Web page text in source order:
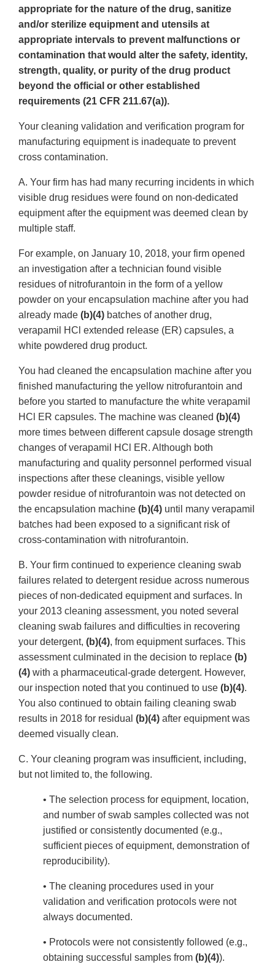
appropriate for the nature of the drug, sanitize
and/or sterilize equipment and utensils at
appropriate intervals to prevent malfunctions or
contamination that would alter the safety, identity,
strength, quality, or purity of the drug product
beyond the official or other established
requirements (21 CFR 211.67(a)).
Your cleaning validation and verification program for
manufacturing equipment is inadequate to prevent
cross contamination.
A. Your firm has had many recurring incidents in which
visible drug residues were found on non-dedicated
equipment after the equipment was deemed clean by
multiple staff.
For example, on January 10, 2018, your firm opened
an investigation after a technician found visible
residues of nitrofurantoin in the form of a yellow
powder on your encapsulation machine after you had
already made (b)(4) batches of another drug,
verapamil HCl extended release (ER) capsules, a
white powdered drug product.
You had cleaned the encapsulation machine after you
finished manufacturing the yellow nitrofurantoin and
before you started to manufacture the white verapamil
HCl ER capsules. The machine was cleaned (b)(4)
more times between different capsule dosage strength
changes of verapamil HCl ER. Although both
manufacturing and quality personnel performed visual
inspections after these cleanings, visible yellow
powder residue of nitrofurantoin was not detected on
the encapsulation machine (b)(4) until many verapamil
batches had been exposed to a significant risk of
cross-contamination with nitrofurantoin.
B. Your firm continued to experience cleaning swab
failures related to detergent residue across numerous
pieces of non-dedicated equipment and surfaces. In
your 2013 cleaning assessment, you noted several
cleaning swab failures and difficulties in recovering
your detergent, (b)(4), from equipment surfaces. This
assessment culminated in the decision to replace (b)
(4) with a pharmaceutical-grade detergent. However,
our inspection noted that you continued to use (b)(4).
You also continued to obtain failing cleaning swab
results in 2018 for residual (b)(4) after equipment was
deemed visually clean.
C. Your cleaning program was insufficient, including,
but not limited to, the following.
• The selection process for equipment, location,
and number of swab samples collected was not
justified or consistently documented (e.g.,
sufficient pieces of equipment, demonstration of
reproducibility).
• The cleaning procedures used in your
validation and verification protocols were not
always documented.
• Protocols were not consistently followed (e.g.,
obtaining successful samples from (b)(4)).